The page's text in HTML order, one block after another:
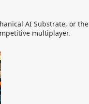
AI Substrate, or the
multiplayer.